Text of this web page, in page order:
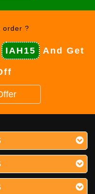
order ?
IAH15 And Get